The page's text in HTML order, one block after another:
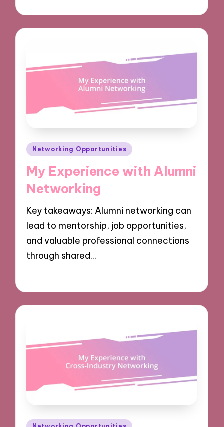
Posted
Networking Opportunities
My Experience with Alumni
Networking
Key takeaways: Alumni networking can
lead to mentorship, job opportunities,
and valuable professional connections
through shared…
Posted